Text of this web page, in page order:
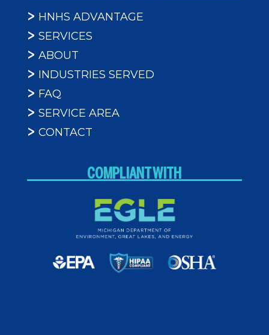
HNHS ADVANTAGE
SERVICES
ABOUT
INDUSTRIES SERVED
FAQ
SERVICE AREA
CONTACT
COMPLIANT WITH